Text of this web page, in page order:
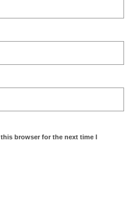
browser for the next time I